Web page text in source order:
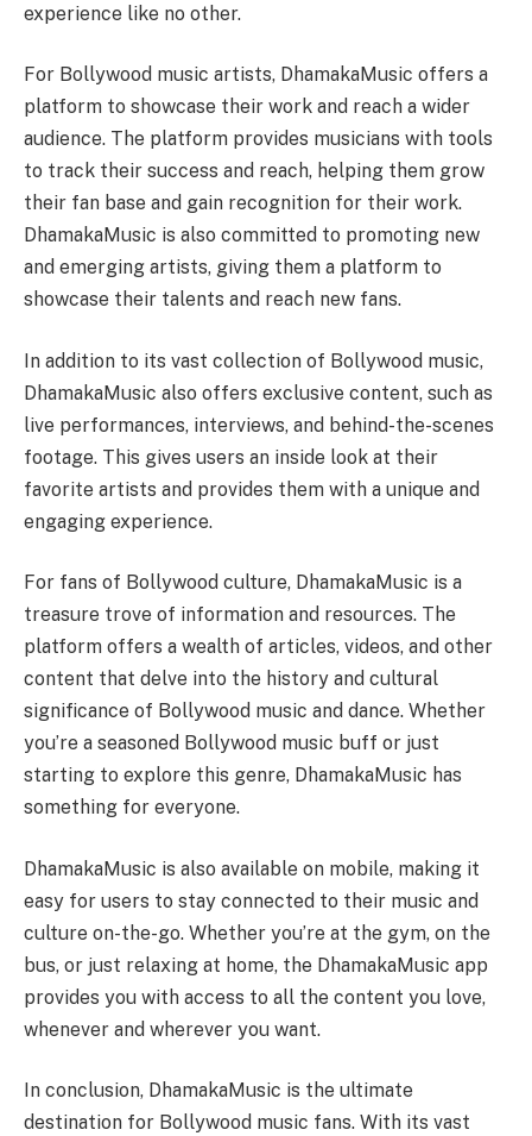
experience like no other.
For Bollywood music artists, DhamakaMusic offers a
platform to showcase their work and reach a wider
audience. The platform provides musicians with tools
to track their success and reach, helping them grow
their fan base and gain recognition for their work.
DhamakaMusic is also committed to promoting new
and emerging artists, giving them a platform to
showcase their talents and reach new fans.
In addition to its vast collection of Bollywood music,
DhamakaMusic also offers exclusive content, such as
live performances, interviews, and behind-the-scenes
footage. This gives users an inside look at their
favorite artists and provides them with a unique and
engaging experience.
For fans of Bollywood culture, DhamakaMusic is a
treasure trove of information and resources. The
platform offers a wealth of articles, videos, and other
content that delve into the history and cultural
significance of Bollywood music and dance. Whether
you’re a seasoned Bollywood music buff or just
starting to explore this genre, DhamakaMusic has
something for everyone.
DhamakaMusic is also available on mobile, making it
easy for users to stay connected to their music and
culture on-the-go. Whether you’re at the gym, on the
bus, or just relaxing at home, the DhamakaMusic app
provides you with access to all the content you love,
whenever and wherever you want.
In conclusion, DhamakaMusic is the ultimate
destination for Bollywood music fans. With its vast